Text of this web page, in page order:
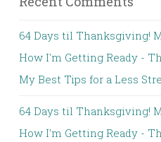
64 Days til Thanksgiving!
How I'm Getting Ready -
My Best Tips for a Less
64 Days til Thanksgiving!
How I'm Getting Ready -